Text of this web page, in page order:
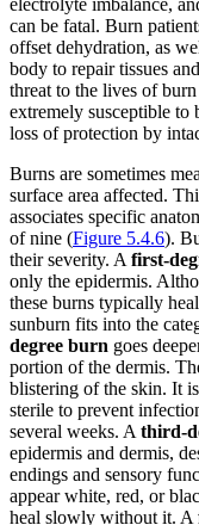
electrolyte imbalance,
can be fatal. Burn
offset dehydration, as
body to repair tissues
threat to the lives of
extremely susceptible to
loss of protection by
Burns are sometimes
surface area affected.
associates specific
of nine (Figure 5.4.6).
their severity. A first-
only the epidermis.
these burns typically
sunburn fits into the
degree burn goes
portion of the dermis.
blistering of the skin. It
sterile to prevent
several weeks. A third-
epidermis and dermis,
endings and sensory
appear white, red, or
heal slowly without it. A